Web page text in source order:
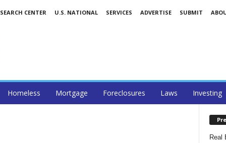
CENTER U.S. NATIONAL SERVICES ADVERTISE SUBMIT
Homeless Mortgage Foreclosures Laws Investing
Real